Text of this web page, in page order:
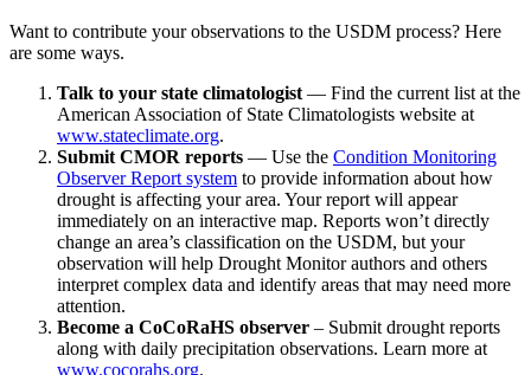
Want to contribute your observations to the USDM process? Here
are some ways.
Talk to your state climatologist — Find the current list at the
American Association of State Climatologists website at
www.stateclimate.org.
Submit CMOR reports — Use the Condition Monitoring
Observer Report system to provide information about how
drought is affecting your area. Your report will appear
immediately on an interactive map. Reports won’t directly
change an area’s classification on the USDM, but your
observation will help Drought Monitor authors and others
interpret complex data and identify areas that may need more
attention.
Become a CoCoRaHS observer – Submit drought reports
along with daily precipitation observations. Learn more at
www.cocorahs.org.